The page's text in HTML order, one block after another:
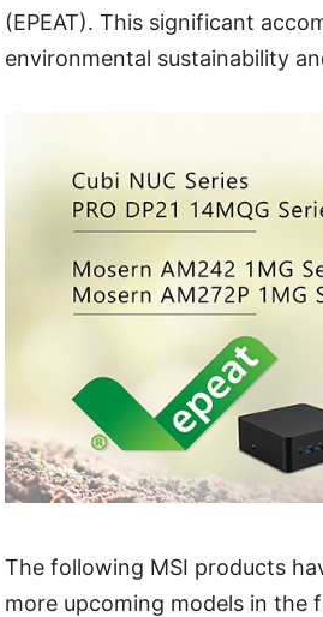
(EPEAT). This significant
environmental sustainability
The following MSI products
more upcoming models in the